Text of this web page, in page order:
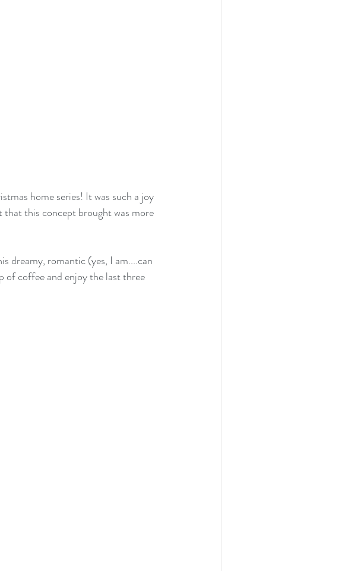
home series! It was such a joy
this concept brought was more
dreamy, romantic (yes, I am....can
of coffee and enjoy the last three